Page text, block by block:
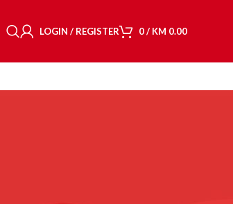
LOGIN / REGISTER 0/ KM 0.00